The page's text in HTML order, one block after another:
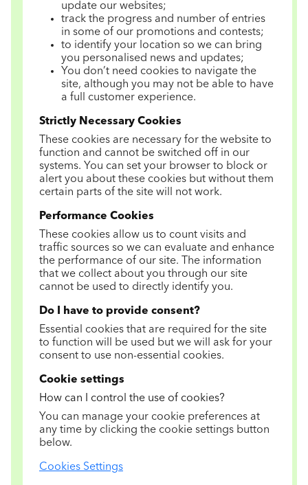
update our websites;
track the progress and number of entries
in some of our promotions and contests;
to identify your location so we can bring
you personalised news and updates;
You don’t need cookies to navigate the
site, although you may not be able to have
a full customer experience.
Strictly Necessary Cookies
These cookies are necessary for the website to
function and cannot be switched off in our
systems. You can set your browser to block or
alert you about these cookies but without them
certain parts of the site will not work.
Performance Cookies
These cookies allow us to count visits and
traffic sources so we can evaluate and enhance
the performance of our site. The information
that we collect about you through our site
cannot be used to directly identify you.
Do I have to provide consent?
Essential cookies that are required for the site
to function will be used but we will ask for your
consent to use non-essential cookies.
Cookie settings
How can I control the use of cookies?
You can manage your cookie preferences at
any time by clicking the cookie settings button
below.
Cookies Settings